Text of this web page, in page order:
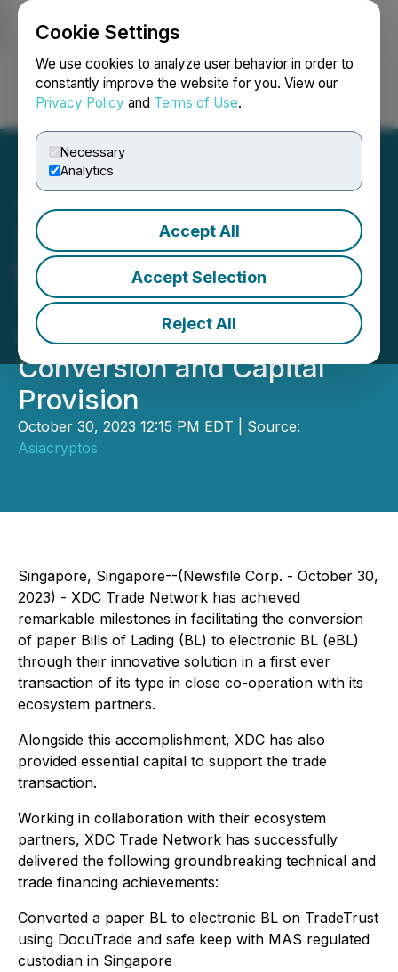
Cookie Settings
We use cookies to analyze user behavior in order to
constantly improve the website for you. View our
Privacy Policy and Terms of Use.
Necessary
Analytics
Accept All
Accept Selection
Reject All
Login Search Français
XDC Trade Network
Delivers Revolutionizing
Trade Finance Transaction
with Electronic Bl
Conversion and Capital
Provision
October 30, 2023 12:15 PM EDT | Source:
Asiacryptos
Singapore, Singapore--(Newsfile Corp. - October 30,
2023) - XDC Trade Network has achieved
remarkable milestones in facilitating the conversion
of paper Bills of Lading (BL) to electronic BL (eBL)
through their innovative solution in a first ever
transaction of its type in close co-operation with its
ecosystem partners.
Alongside this accomplishment, XDC has also
provided essential capital to support the trade
transaction.
Working in collaboration with their ecosystem
partners, XDC Trade Network has successfully
delivered the following groundbreaking technical and
trade financing achievements:
Converted a paper BL to electronic BL on TradeTrust
using DocuTrade and safe keep with MAS regulated
custodian in Singapore